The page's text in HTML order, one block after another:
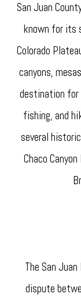
San Juan
known for its
Colorado
canyons,
destination for
fishing, and
several
Chaco
The San
dispute